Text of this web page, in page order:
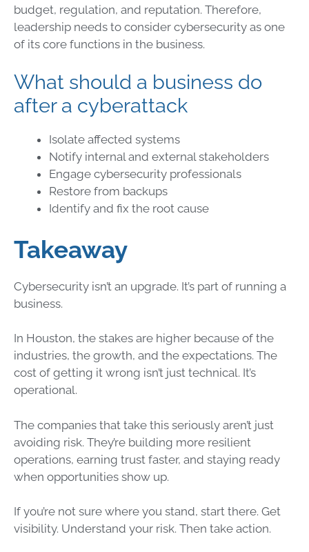
budget, regulation, and reputation. Therefore,
leadership needs to consider cybersecurity as one
of its core functions in the business.
What should a business do
after a cyberattack
Isolate affected systems
Notify internal and external stakeholders
Engage cybersecurity professionals
Restore from backups
Identify and fix the root cause
Takeaway
Cybersecurity isn’t an upgrade. It’s part of running a
business.
In Houston, the stakes are higher because of the
industries, the growth, and the expectations. The
cost of getting it wrong isn’t just technical. It’s
operational.
The companies that take this seriously aren’t just
avoiding risk. They’re building more resilient
operations, earning trust faster, and staying ready
when opportunities show up.
If you’re not sure where you stand, start there. Get
visibility. Understand your risk. Then take action.